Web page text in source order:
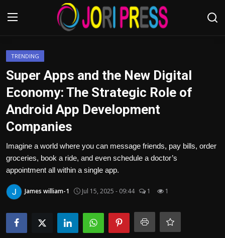
Login
Home
Advertisement
Trending News
About us
Contact us
Politics
TRENDING
Super Apps and the New Digital
Economy: The Strategic Role of
Android App Development
Companies
Imagine a world where you can message friends, pay bills, order
groceries, book a ride, and even schedule a doctor’s
appointment all within a single app.
James william-1 Jul 15, 2025 - 09:44 1 1